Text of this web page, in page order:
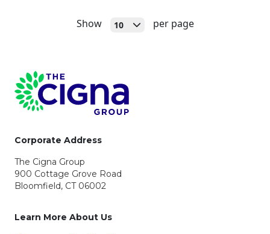
Show 10 Open
per page
Page Footer
Corporate Address
The Cigna Group
900 Cottage Grove Road
Bloomfield, CT 06002
Learn More About Us